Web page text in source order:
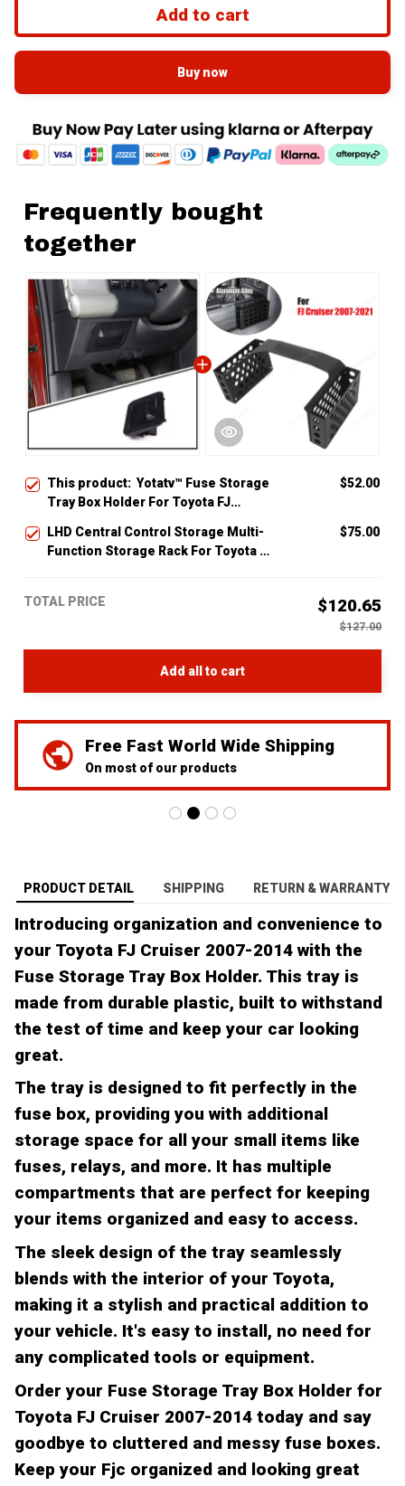
Add to cart
Buy now
Frequently bought
together
This product: Yotatv™ Fuse Storage
Tray Box Holder For Toyota FJ
$52.00
LHD Central Control Storage Multi-
Function Storage Rack For Toyota Fj
$75.00
TOTAL PRICE $120.65
$127.00
Add all to cart
We've Got Your Back
24/7 Prime customer support
PRODUCT DETAIL SHIPPING RETURN & WARRANTY
Introducing organization and convenience to
your Toyota FJ Cruiser 2007-2014 with the
Fuse Storage Tray Box Holder. This tray is
made from durable plastic, built to withstand
the test of time and keep your car looking
great.
The tray is designed to fit perfectly in the
fuse box, providing you with additional
storage space for all your small items like
fuses, relays, and more. It has multiple
compartments that are perfect for keeping
your items organized and easy to access.
The sleek design of the tray seamlessly
blends with the interior of your Toyota,
making it a stylish and practical addition to
your vehicle. It's easy to install, no need for
any complicated tools or equipment.
Order your Fuse Storage Tray Box Holder for
Toyota FJ Cruiser 2007-2014 today and say
goodbye to cluttered and messy fuse boxes.
Keep your Fjc organized and looking great